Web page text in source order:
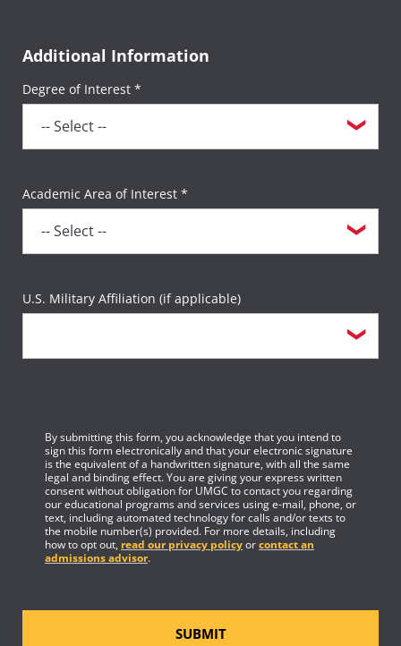
Additional Information
Degree of Interest *
Academic Area of Interest *
U.S. Military Affiliation (if applicable)
By submitting this form, you acknowledge that you intend to
sign this form electronically and that your electronic signature
is the equivalent of a handwritten signature, with all the same
legal and binding effect. You are giving your express written
consent without obligation for UMGC to contact you regarding
our educational programs and services using e-mail, phone, or
text, including automated technology for calls and/or texts to
the mobile number(s) provided. For more details, including
how to opt out, read our privacy policyorcontact an
admissions advisor.
SUBMIT